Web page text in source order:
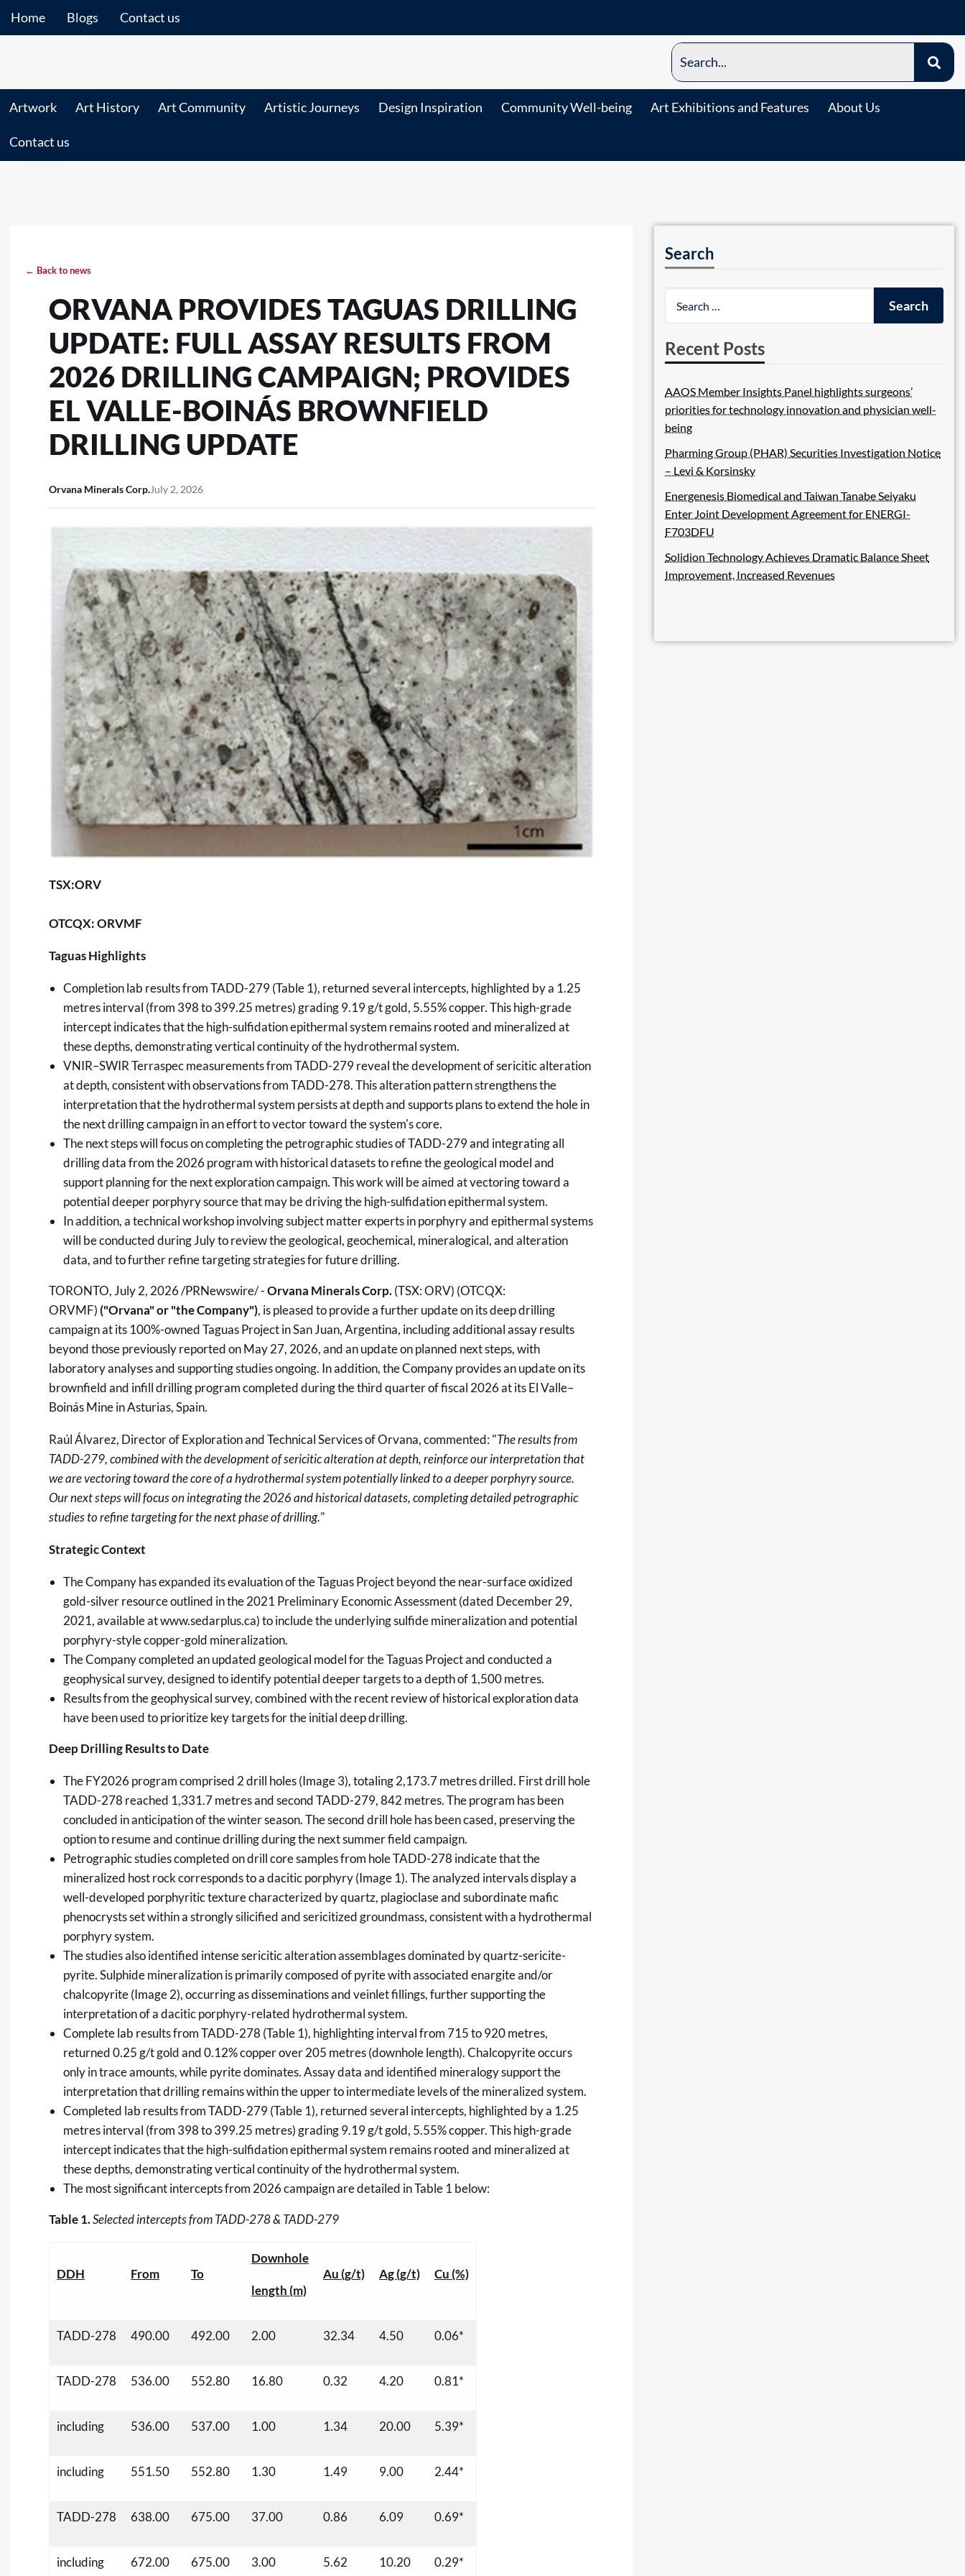
Home Blogs Contact us
Artwork Art History Art Community Artistic Journeys Design Inspiration Community Well-being Art Exhibitions and Features About Us
Contact us
← Back to news
ORVANA PROVIDES TAGUAS DRILLING
UPDATE: FULL ASSAY RESULTS FROM
2026 DRILLING CAMPAIGN; PROVIDES
EL VALLE-BOINÁS BROWNFIELD
DRILLING UPDATE
Orvana Minerals Corp.July 2, 2026
TSX:ORV
OTCQX: ORVMF
Taguas Highlights
Completion lab results from TADD-279 (Table 1), returned several intercepts, highlighted by a 1.25
metres interval (from 398 to 399.25 metres) grading 9.19 g/t gold, 5.55% copper. This high-grade
intercept indicates that the high-sulfidation epithermal system remains rooted and mineralized at
these depths, demonstrating vertical continuity of the hydrothermal system.
VNIR–SWIR Terraspec measurements from TADD-279 reveal the development of sericitic alteration
at depth, consistent with observations from TADD-278. This alteration pattern strengthens the
interpretation that the hydrothermal system persists at depth and supports plans to extend the hole in
the next drilling campaign in an effort to vector toward the system's core.
The next steps will focus on completing the petrographic studies of TADD-279 and integrating all
drilling data from the 2026 program with historical datasets to refine the geological model and
support planning for the next exploration campaign. This work will be aimed at vectoring toward a
potential deeper porphyry source that may be driving the high-sulfidation epithermal system.
In addition, a technical workshop involving subject matter experts in porphyry and epithermal systems
will be conducted during July to review the geological, geochemical, mineralogical, and alteration
data, and to further refine targeting strategies for future drilling.
TORONTO, July 2, 2026/PRNewswire/ -Orvana Minerals Corp.(TSX: ORV) (OTCQX:
ORVMF) ("Orvana" or "the Company"), is pleased to provide a further update on its deep drilling
campaign at its 100%-owned Taguas Project in San Juan, Argentina, including additional assay results
beyond those previously reported on May 27, 2026, and an update on planned next steps, with
laboratory analyses and supporting studies ongoing. In addition, the Company provides an update on its
brownfield and infill drilling program completed during the third quarter of fiscal 2026 at its El Valle–
Boinás Mine in Asturias, Spain.
Raúl Álvarez, Director of Exploration and Technical Services of Orvana, commented: "The results from
TADD-279, combined with the development of sericitic alteration at depth, reinforce our interpretation that
we are vectoring toward the core of a hydrothermal system potentially linked to a deeper porphyry source.
Our next steps will focus on integrating the 2026 and historical datasets, completing detailed petrographic
studies to refine targeting for the next phase of drilling."
Strategic Context
The Company has expanded its evaluation of the Taguas Project beyond the near-surface oxidized
gold-silver resource outlined in the 2021 Preliminary Economic Assessment (dated December 29,
2021, available atwww.sedarplus.ca) to include the underlying sulfide mineralization and potential
porphyry-style copper-gold mineralization.
The Company completed an updated geological model for the Taguas Project and conducted a
geophysical survey, designed to identify potential deeper targets to a depth of 1,500 metres.
Results from the geophysical survey, combined with the recent review of historical exploration data
have been used to prioritize key targets for the initial deep drilling.
Deep Drilling Results to Date
The FY2026 program comprised 2 drill holes (Image 3), totaling 2,173.7 metres drilled. First drill hole
TADD-278 reached 1,331.7 metres and second TADD-279, 842 metres. The program has been
concluded in anticipation of the winter season. The second drill hole has been cased, preserving the
option to resume and continue drilling during the next summer field campaign.
Petrographic studies completed on drill core samples from hole TADD-278 indicate that the
mineralized host rock corresponds to a dacitic porphyry (Image 1). The analyzed intervals display a
well-developed porphyritic texture characterized by quartz, plagioclase and subordinate mafic
phenocrysts set within a strongly silicified and sericitized groundmass, consistent with a hydrothermal
porphyry system.
The studies also identified intense sericitic alteration assemblages dominated by quartz-sericite-
pyrite. Sulphide mineralization is primarily composed of pyrite with associated enargite and/or
chalcopyrite (Image 2), occurring as disseminations and veinlet fillings, further supporting the
interpretation of a dacitic porphyry-related hydrothermal system.
Complete lab results from TADD-278 (Table 1), highlighting interval from 715 to 920 metres,
returned 0.25 g/t gold and 0.12% copper over 205 metres (downhole length). Chalcopyrite occurs
only in trace amounts, while pyrite dominates. Assay data and identified mineralogy support the
interpretation that drilling remains within the upper to intermediate levels of the mineralized system.
Completed lab results from TADD-279 (Table 1), returned several intercepts, highlighted by a 1.25
metres interval (from 398 to 399.25 metres) grading 9.19 g/t gold, 5.55% copper. This high-grade
intercept indicates that the high-sulfidation epithermal system remains rooted and mineralized at
these depths, demonstrating vertical continuity of the hydrothermal system.
The most significant intercepts from 2026 campaign are detailed in Table 1 below:
Table 1.Selectedintercepts from TADD-278 & TADD-279
DDH From To
Downhole
length (m)
Au (g/t) Ag (g/t) Cu (%)
TADD-278 490.00 492.00 2.00 32.34 4.50 0.06*
TADD-278 536.00 552.80 16.80 0.32 4.20 0.81*
including 536.00 537.00 1.00 1.34 20.00 5.39*
including 551.50 552.80 1.30 1.49 9.00 2.44*
TADD-278 638.00 675.00 37.00 0.86 6.09 0.69*
including 672.00 675.00 3.00 5.62 10.20 0.29*
Search
Recent Posts
AAOS Member Insights Panel highlights surgeons’
priorities for technology innovation and physician well-
being
Pharming Group (PHAR) Securities Investigation Notice
– Levi & Korsinsky
Energenesis Biomedical and Taiwan Tanabe Seiyaku
Enter Joint Development Agreement for ENERGI-
F703DFU
Solidion Technology Achieves Dramatic Balance Sheet
Improvement, Increased Revenues